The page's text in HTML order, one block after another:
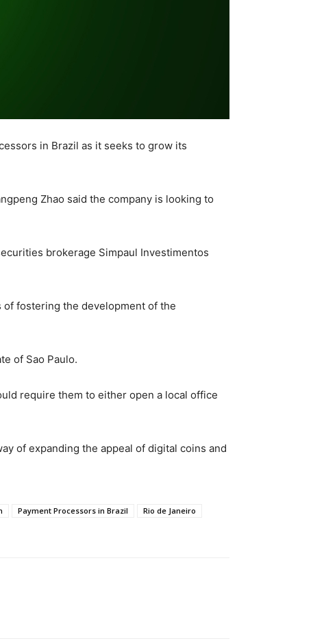
in Brazil as it seeks to grow its
Zhao said the company is looking to
brokerage Simpaul Investimentos
fostering the development of the
of Sao Paulo.
require them to either open a local office
of expanding the appeal of digital coins and
Payment Processors in Brazil
Rio de Janeiro